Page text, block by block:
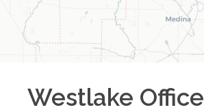
Westlake Office